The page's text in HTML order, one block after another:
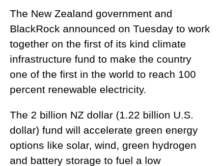
The New Zealand government and
BlackRock announced on Tuesday to work
together on the first of its kind climate
infrastructure fund to make the country
one of the first in the world to reach 100
percent renewable electricity.
The 2 billion NZ dollar (1.22 billion U.S.
dollar) fund will accelerate green energy
options like solar, wind, green hydrogen
and battery storage to fuel a low